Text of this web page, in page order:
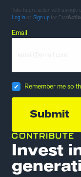
Take future action with a single
Log in or Sign up for Fast
Email
Remember me so
CONTRIBUTE
Invest